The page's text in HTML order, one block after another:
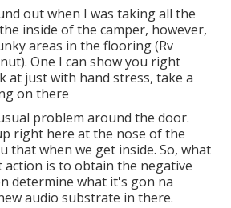
out when I was taking all the
inside of the camper, however,
areas in the flooring (Rv
One I can show you right
at just with hand stress, take a
on there
problem around the door.
right here at the nose of the
that when we get inside. So, what
action is to obtain the negative
determine what it's gon na
audio substrate in there.